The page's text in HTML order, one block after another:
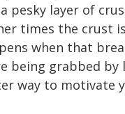
pesky layer of
times the crust
when that
being grabbed
way to motivate